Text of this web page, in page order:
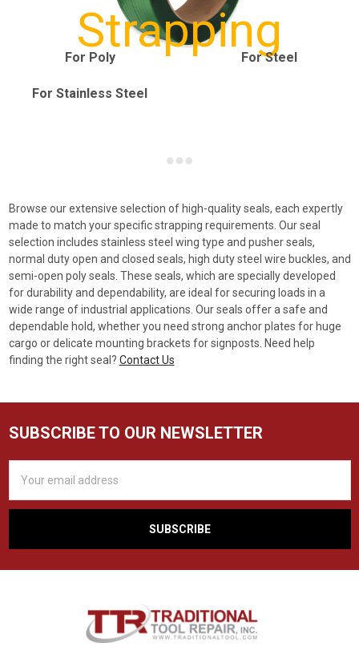
Strapping
For Poly For Steel
For Stainless Steel
Browse our extensive selection of high-quality seals, each expertly
made to match your specific strapping requirements. Our seal
selection includes stainless steel wing type and pusher seals,
normal duty open and closed seals, high duty steel wire buckles, and
semi-open poly seals. These seals, which are specially developed
for durability and dependability, are ideal for securing loads in a
wide range of industrial applications. Our seals offer a safe and
dependable hold, whether you need strong anchor plates for huge
cargo or delicate mounting brackets for signposts. Need help
finding the right seal? Contact Us
SUBSCRIBE TO OUR NEWSLETTER
Address